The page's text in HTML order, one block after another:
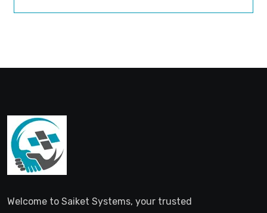
Welcome to Saiket Systems, your trusted